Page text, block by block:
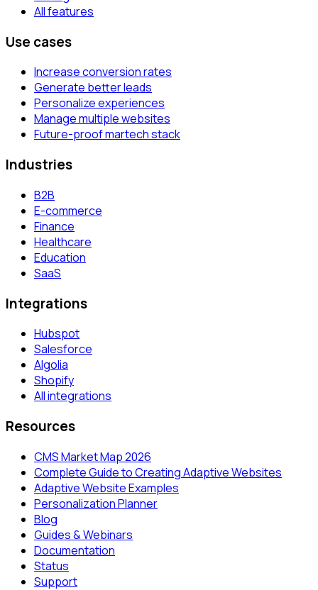
All features
Use cases
Increase conversion rates
Generate better leads
Personalize experiences
Manage multiple websites
Future-proof martech stack
Industries
B2B
E-commerce
Finance
Healthcare
Education
SaaS
Integrations
Hubspot
Salesforce
Algolia
Shopify
All integrations
Resources
CMS Market Map 2026
Complete Guide to Creating Adaptive Websites
Adaptive Website Examples
Personalization Planner
Blog
Guides & Webinars
Documentation
Status
Support